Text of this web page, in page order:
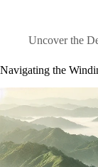
Uncover the
Navigating the